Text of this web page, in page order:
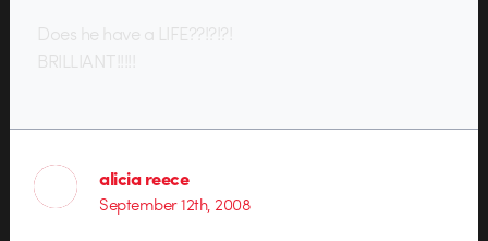
Does he have a LIFE??!?!?!
BRILLIANT!!!!!
alicia reece
September 12th, 2008